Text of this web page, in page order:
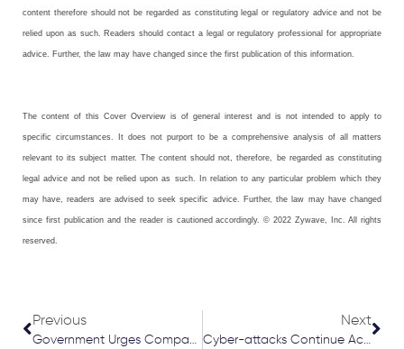
content therefore should not be regarded as constituting legal or regulatory advice and not be
relied upon as such. Readers should contact a legal or regulatory professional for appropriate
advice. Further, the law may have changed since the first publication of this information.
The content of this Cover Overview is of general interest and is not intended to apply to
specific circumstances. It does not purport to be a comprehensive analysis of all matters
relevant to its subject matter. The content should not, therefore, be regarded as constituting
legal advice and not be relied upon as such. In relation to any particular problem which they
may have, readers are advised to seek specific advice. Further, the law may have changed
since first publication and the reader is cautioned accordingly. © 2022 Zywave, Inc. All rights
reserved.
Previous
Government Urges Companies to Increase Proportion of Women in Board Positions
Next
Cyber-attacks Continue Across UK and Europe